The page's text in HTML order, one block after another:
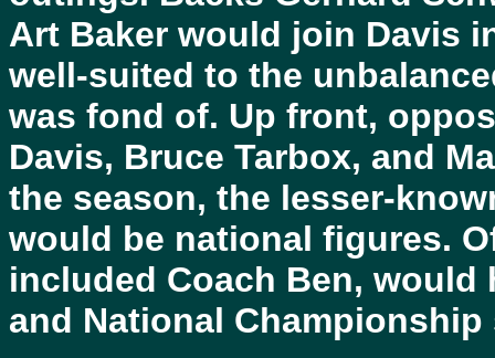
Art Baker would join Davis
well-suited to the
was fond of. Up front,
Davis, Bruce Tarbox, and
the season, the lesser-
would be national figures.
included Coach Ben,
and National